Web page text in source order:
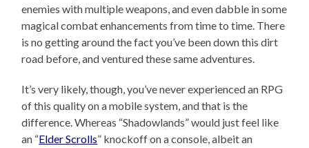
enemies with multiple weapons, and even dabble in some
magical combat enhancements from time to time. There
is no getting around the fact you’ve been down this dirt
road before, and ventured these same adventures.
It’s very likely, though, you’ve never experienced an RPG
of this quality on a mobile system, and that is the
difference. Whereas “Shadowlands” would just feel like
an “Elder Scrolls” knockoff on a console, albeit an